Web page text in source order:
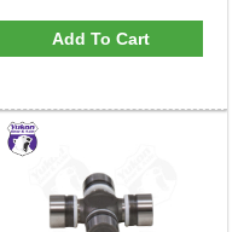
Add To Cart